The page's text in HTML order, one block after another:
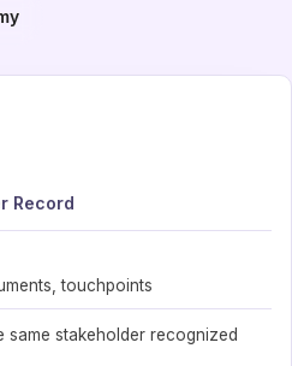
Record
touchpoints
same stakeholder recognized